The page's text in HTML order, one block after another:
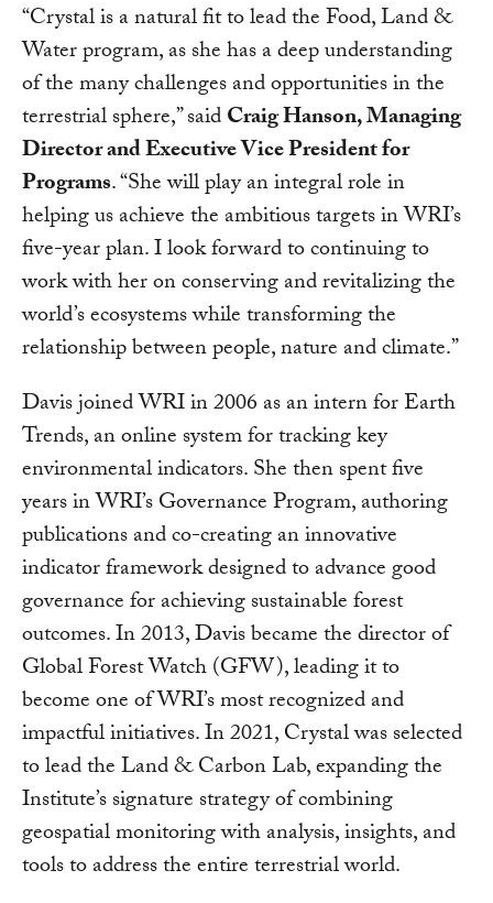
“Crystal is a natural fit to lead the Food, Land &
Water program, as she has a deep understanding
of the many challenges and opportunities in the
terrestrial sphere,” saidCraig Hanson, Managing
Director and Executive Vice President for
Programs. “She will play an integral role in
helping us achieve the ambitious targets in WRI’s
five-year plan. I look forward to continuing to
work with her on conserving and revitalizing the
world’s ecosystems while transforming the
relationship between people, nature and climate.”
Davis joined WRI in 2006 as an intern for Earth
Trends, an online system for tracking key
environmental indicators. She then spent five
years in WRI’s Governance Program, authoring
publications and co-creating an innovative
indicator framework designed to advance good
governance for achieving sustainable forest
outcomes. In 2013, Davis became the director of
Global Forest Watch (GFW), leading it to
become one of WRI’s most recognized and
impactful initiatives. In 2021, Crystal was selected
to lead the Land & Carbon Lab, expanding the
Institute’s signature strategy of combining
geospatial monitoring with analysis, insights, and
tools to address the entire terrestrial world.